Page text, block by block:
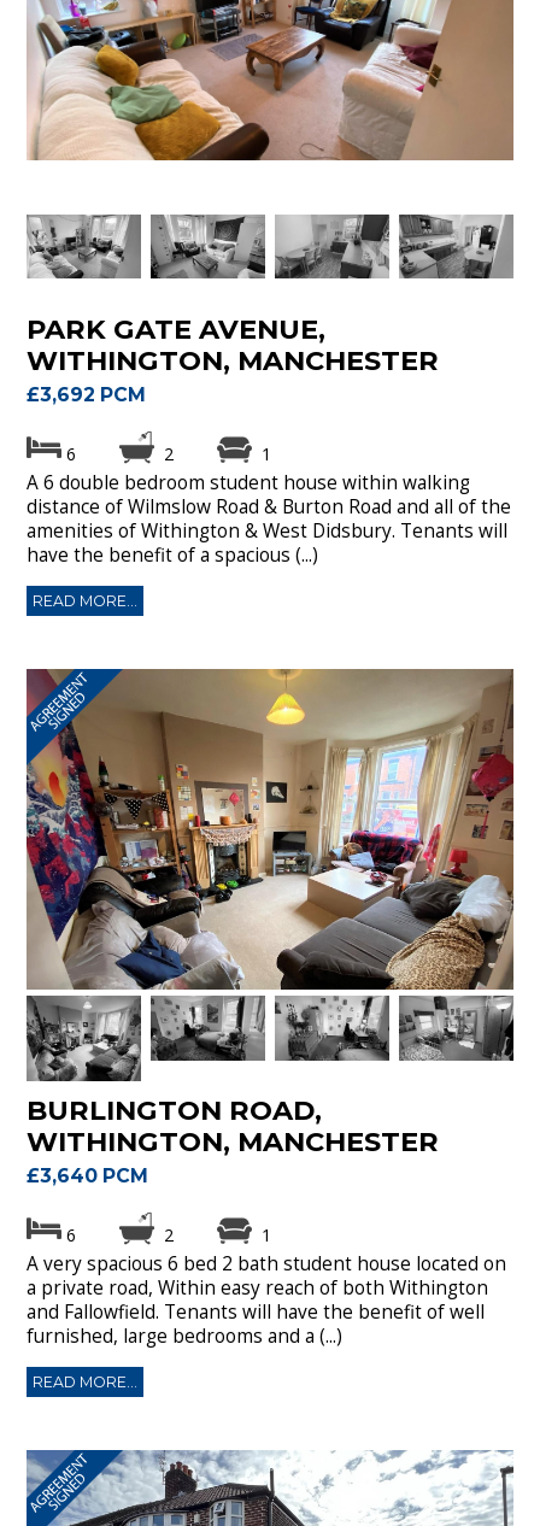
PARK GATE AVENUE,
WITHINGTON, MANCHESTER
£3,692 PCM
6 2 1
A 6 double bedroom student house within walking
distance of Wilmslow Road & Burton Road and all of the
amenities of Withington & West Didsbury. Tenants will
have the benefit of a spacious (...)
READ MORE...
BURLINGTON ROAD,
WITHINGTON, MANCHESTER
£3,640 PCM
6 2 1
A very spacious 6 bed 2 bath student house located on
a private road, Within easy reach of both Withington
and Fallowfield. Tenants will have the benefit of well
furnished, large bedrooms and a (...)
READ MORE...